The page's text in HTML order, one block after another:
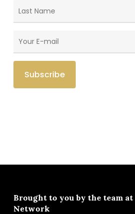
Brought to you by the team at
Network